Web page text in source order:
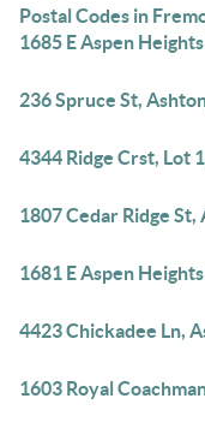
Postal Codes in
1685 E Aspen
236 Spruce St,
4344 Ridge Crst, Lot
1807 Cedar Ridge
1681 E Aspen
4423 Chickadee Ln,
1603 Royal